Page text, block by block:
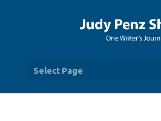
Select Page